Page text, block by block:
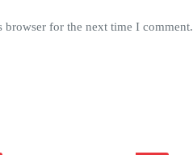
browser for the next time I comment.